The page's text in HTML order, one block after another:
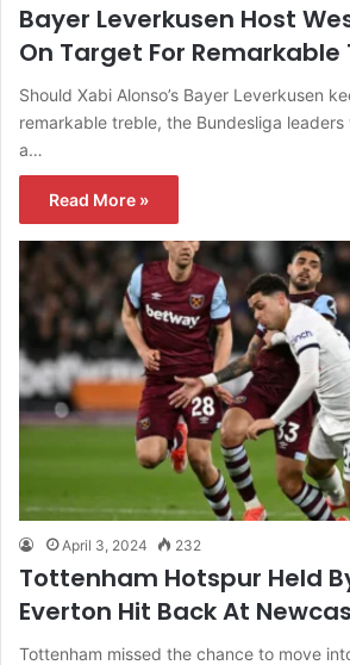
Bayer Leverkusen Host
On Target For Remarkable
Should Xabi Alonso’s Bayer Leverkusen
remarkable treble, the Bundesliga
a…
Read More »
April 3, 2024 232
Tottenham Hotspur Held
Everton Hit Back At
Tottenham missed the chance to move